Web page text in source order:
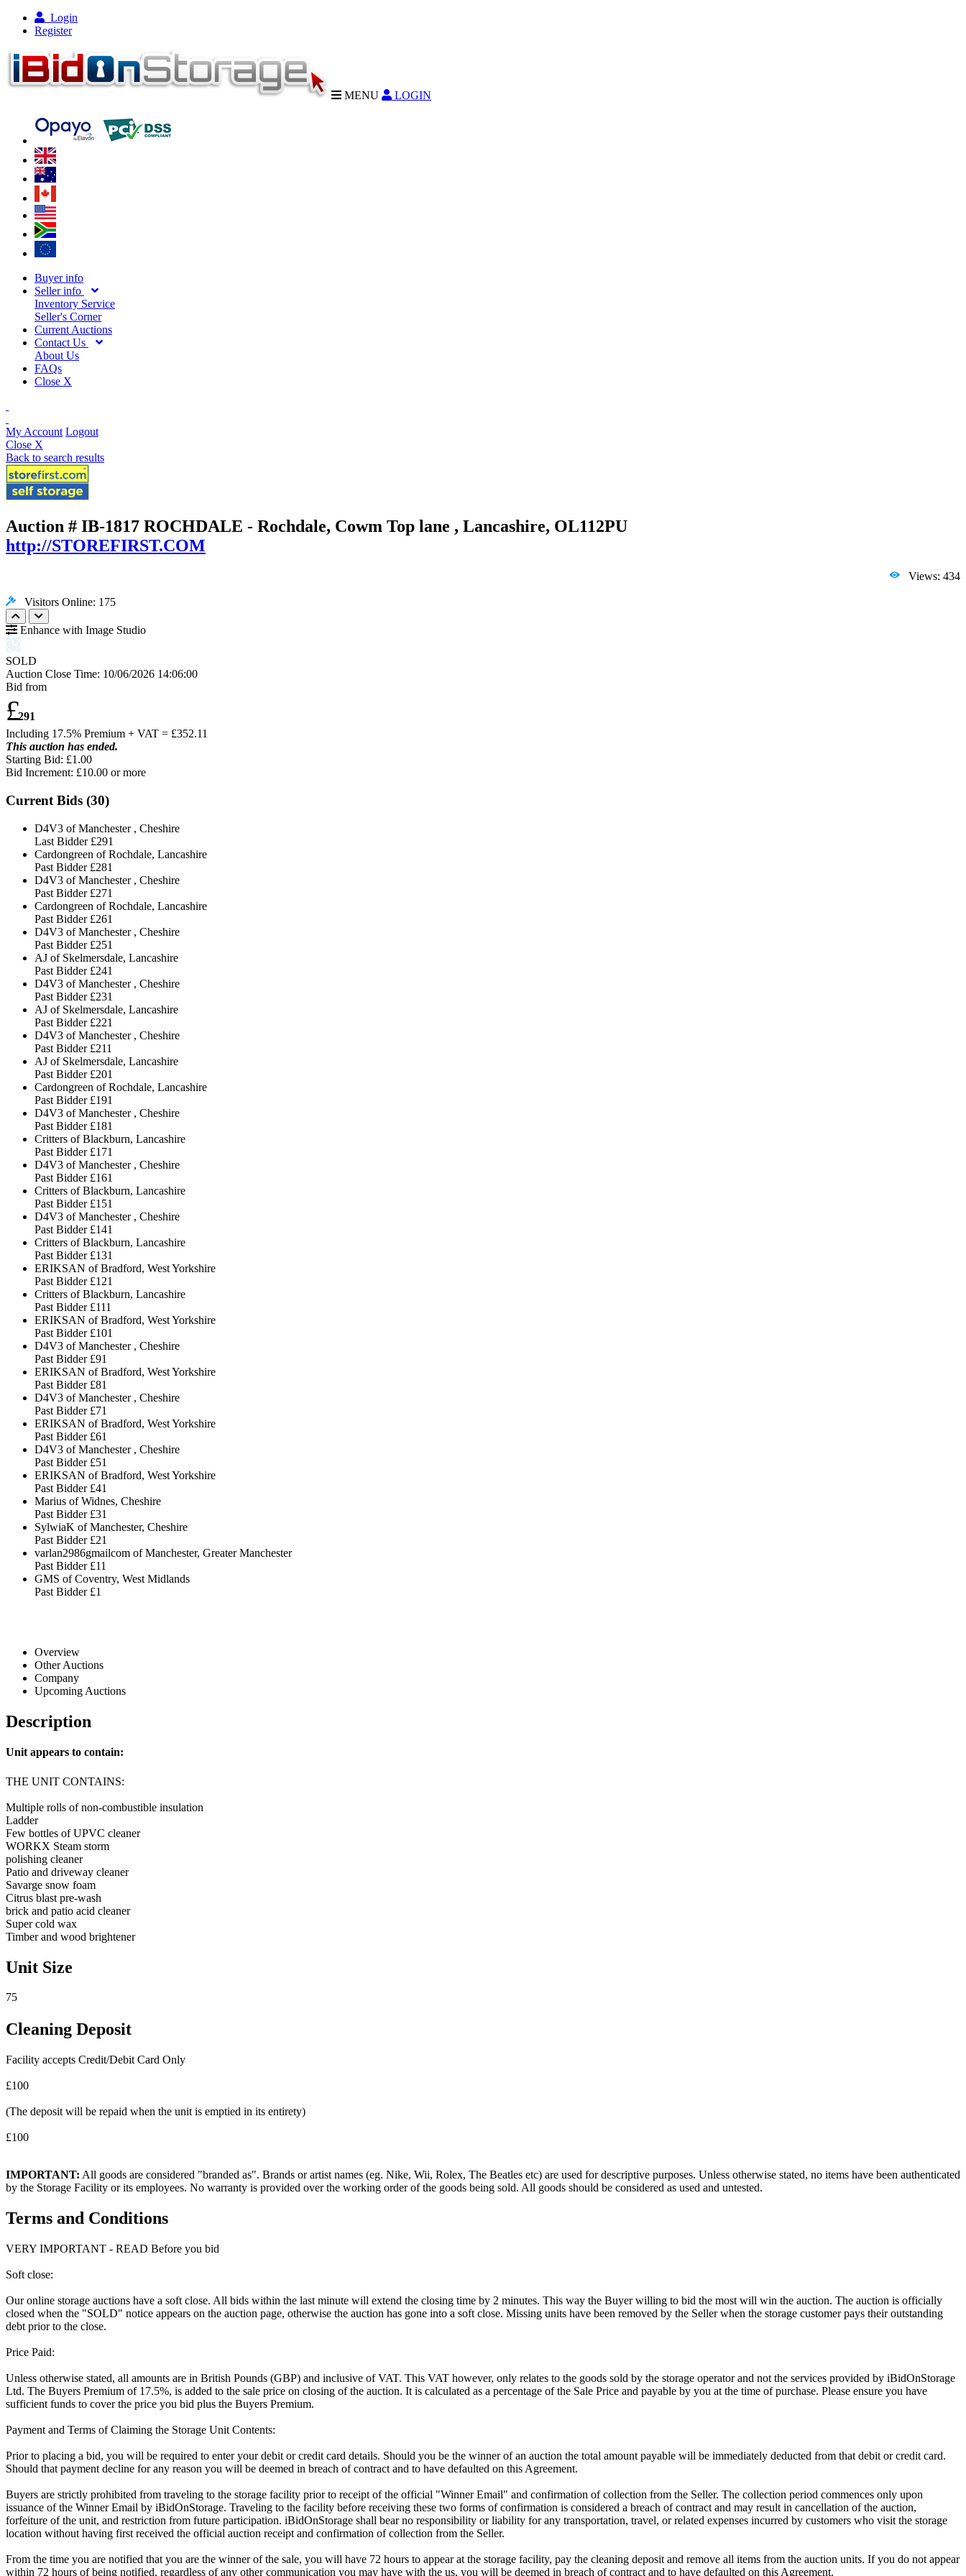
Login
Register
MENU LOGIN
Buyer info
Seller info
Inventory Service
Seller's Corner
Current Auctions
Contact Us
About Us
FAQs
Close X
My Account Logout
Close X
Back to search results
Auction # IB-1817 ROCHDALE - Rochdale, Cowm Top lane , Lancashire, OL112PU
http://STOREFIRST.COM
Views: 434
Visitors Online: 175
Enhance with Image Studio
SOLD
Auction Close Time: 10/06/2026 14:06:00
Bid from
£291
Including 17.5% Premium + VAT = £352.11
This auction has ended.
Starting Bid: £1.00
Bid Increment: £10.00 or more
Current Bids (30)
D4V3 of Manchester , Cheshire
Last Bidder £291
Cardongreen of Rochdale, Lancashire
Past Bidder £281
D4V3 of Manchester , Cheshire
Past Bidder £271
Cardongreen of Rochdale, Lancashire
Past Bidder £261
D4V3 of Manchester , Cheshire
Past Bidder £251
AJ of Skelmersdale, Lancashire
Past Bidder £241
D4V3 of Manchester , Cheshire
Past Bidder £231
AJ of Skelmersdale, Lancashire
Past Bidder £221
D4V3 of Manchester , Cheshire
Past Bidder £211
AJ of Skelmersdale, Lancashire
Past Bidder £201
Cardongreen of Rochdale, Lancashire
Past Bidder £191
D4V3 of Manchester , Cheshire
Past Bidder £181
Critters of Blackburn, Lancashire
Past Bidder £171
D4V3 of Manchester , Cheshire
Past Bidder £161
Critters of Blackburn, Lancashire
Past Bidder £151
D4V3 of Manchester , Cheshire
Past Bidder £141
Critters of Blackburn, Lancashire
Past Bidder £131
ERIKSAN of Bradford, West Yorkshire
Past Bidder £121
Critters of Blackburn, Lancashire
Past Bidder £111
ERIKSAN of Bradford, West Yorkshire
Past Bidder £101
D4V3 of Manchester , Cheshire
Past Bidder £91
ERIKSAN of Bradford, West Yorkshire
Past Bidder £81
D4V3 of Manchester , Cheshire
Past Bidder £71
ERIKSAN of Bradford, West Yorkshire
Past Bidder £61
D4V3 of Manchester , Cheshire
Past Bidder £51
ERIKSAN of Bradford, West Yorkshire
Past Bidder £41
Marius of Widnes, Cheshire
Past Bidder £31
SylwiaK of Manchester, Cheshire
Past Bidder £21
varlan2986gmailcom of Manchester, Greater Manchester
Past Bidder £11
GMS of Coventry, West Midlands
Past Bidder £1
Overview
Other Auctions
Company
Upcoming Auctions
Description
Unit appears to contain:
THE UNIT CONTAINS:
Multiple rolls of non-combustible insulation
Ladder
Few bottles of UPVC cleaner
WORKX Steam storm
polishing cleaner
Patio and driveway cleaner
Savarge snow foam
Citrus blast pre-wash
brick and patio acid cleaner
Super cold wax
Timber and wood brightener
Unit Size
75
Cleaning Deposit
Facility accepts Credit/Debit Card Only
£100
(The deposit will be repaid when the unit is emptied in its entirety)
£100
IMPORTANT: All goods are considered "branded as". Brands or artist names (eg. Nike, Wii, Rolex, The Beatles etc) are used for descriptive purposes. Unless otherwise stated, no items have been authenticated
by the Storage Facility or its employees. No warranty is provided over the working order of the goods being sold. All goods should be considered as used and untested.
Terms and Conditions
VERY IMPORTANT - READ Before you bid
Soft close:
Our online storage auctions have a soft close. All bids within the last minute will extend the closing time by 2 minutes. This way the Buyer willing to bid the most will win the auction. The auction is officially
closed when the "SOLD" notice appears on the auction page, otherwise the auction has gone into a soft close. Missing units have been removed by the Seller when the storage customer pays their outstanding
debt prior to the close.
Price Paid:
Unless otherwise stated, all amounts are in British Pounds (GBP) and inclusive of VAT. This VAT however, only relates to the goods sold by the storage operator and not the services provided by iBidOnStorage
Ltd. The Buyers Premium of 17.5%, is added to the sale price on closing of the auction. It is calculated as a percentage of the Sale Price and payable by you at the time of purchase. Please ensure you have
sufficient funds to cover the price you bid plus the Buyers Premium.
Payment and Terms of Claiming the Storage Unit Contents:
Prior to placing a bid, you will be required to enter your debit or credit card details. Should you be the winner of an auction the total amount payable will be immediately deducted from that debit or credit card.
Should that payment decline for any reason you will be deemed in breach of contract and to have defaulted on this Agreement.
Buyers are strictly prohibited from traveling to the storage facility prior to receipt of the official "Winner Email" and confirmation of collection from the Seller. The collection period commences only upon
issuance of the Winner Email by iBidOnStorage. Traveling to the facility before receiving these two forms of confirmation is considered a breach of contract and may result in cancellation of the auction,
forfeiture of the unit, and restriction from future participation. iBidOnStorage shall bear no responsibility or liability for any transportation, travel, or related expenses incurred by customers who visit the storage
location without having first received the official auction receipt and confirmation of collection from the Seller.
From the time you are notified that you are the winner of the sale, you will have 72 hours to appear at the storage facility, pay the cleaning deposit and remove all items from the auction units. If you do not appear
within 72 hours of being notified, regardless of any other communication you may have with the us, you will be deemed in breach of contract and to have defaulted on this Agreement.